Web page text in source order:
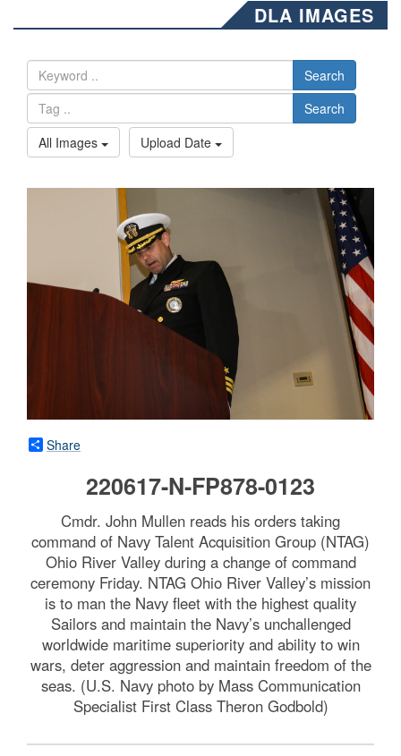
DLA IMAGES
Search
Search
All Images
Upload Date
Share
220617-N-FP878-0123
Cmdr. John Mullen reads his orders taking
command of Navy Talent Acquisition Group (NTAG)
Ohio River Valley during a change of command
ceremony Friday. NTAG Ohio River Valley’s mission
is to man the Navy fleet with the highest quality
Sailors and maintain the Navy’s unchallenged
worldwide maritime superiority and ability to win
wars, deter aggression and maintain freedom of the
seas. (U.S. Navy photo by Mass Communication
Specialist First Class Theron Godbold)